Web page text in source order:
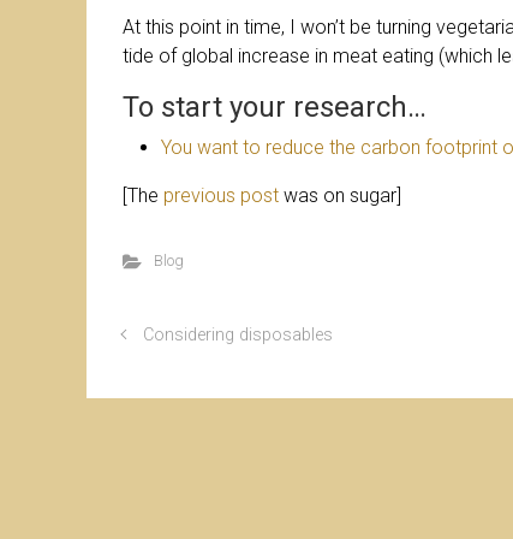
At this point in time, I won’t be turning
tide of global increase in meat eating (which
To start your research…
You want to reduce the carbon footprint
[The previous post was on sugar]
Blog
Considering disposables